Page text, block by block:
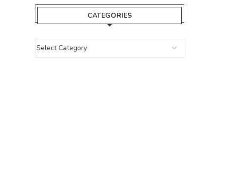
CATEGORIES